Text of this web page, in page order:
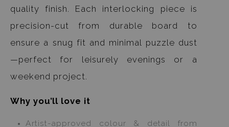
quality finish. Each interlocking piece is
precision-cut from durable board to
ensure a snug fit and minimal puzzle dust
—perfect for leisurely evenings or a
weekend project.
Why you’ll love it
Artist-approved colour & detail from